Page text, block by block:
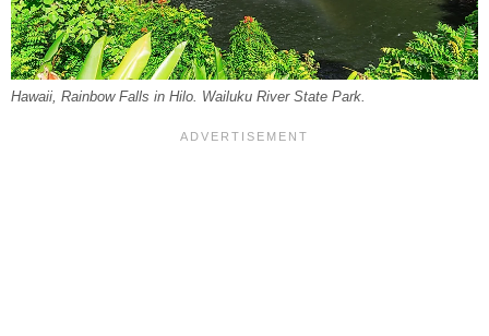
Hawaii, Rainbow Falls in Hilo. Wailuku River State Park.